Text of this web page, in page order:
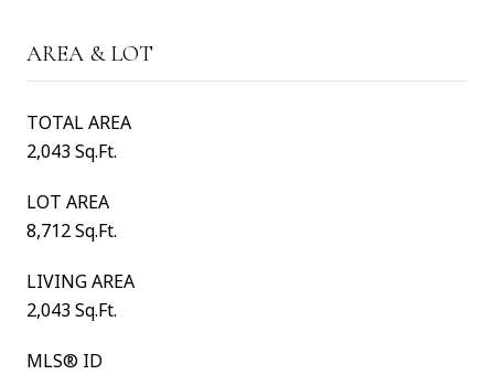
AREA & LOT
TOTAL AREA
2,043 Sq.Ft.
LOT AREA
8,712 Sq.Ft.
LIVING AREA
2,043 Sq.Ft.
MLS® ID